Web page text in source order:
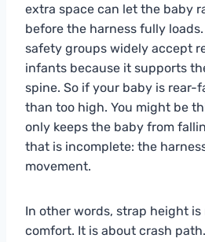
extra space can let the baby
before the harness fully
safety groups widely accept
infants because it supports
spine. So if your baby is rear-
than too high. You might be
only keeps the baby from
that is incomplete: the
movement.
In other words, strap height
comfort. It is about crash path.